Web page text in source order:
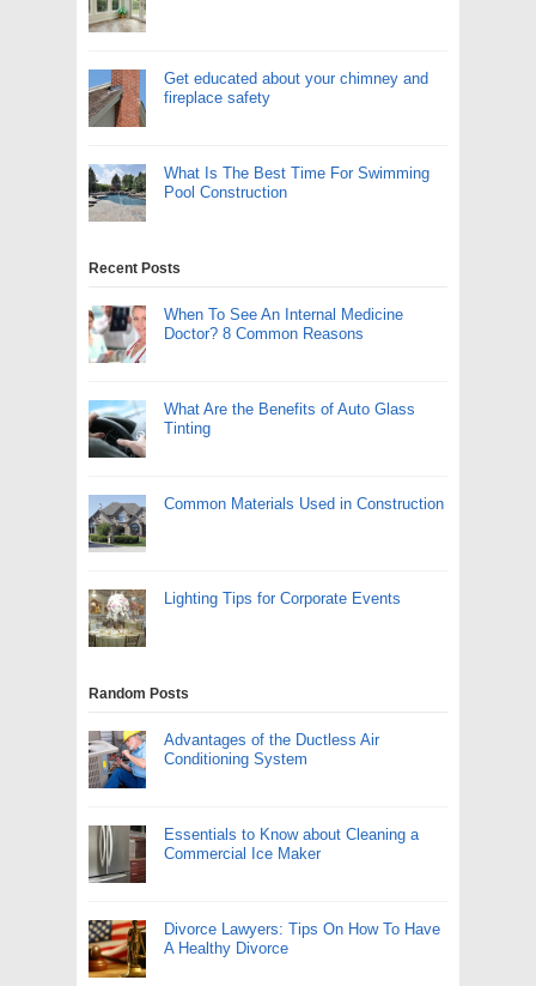
Get educated about your chimney and
fireplace safety
What Is The Best Time For Swimming
Pool Construction
Recent Posts
When To See An Internal Medicine
Doctor? 8 Common Reasons
What Are the Benefits of Auto Glass
Tinting
Common Materials Used in Construction
Lighting Tips for Corporate Events
Random Posts
Advantages of the Ductless Air
Conditioning System
Essentials to Know about Cleaning a
Commercial Ice Maker
Divorce Lawyers: Tips On How To Have
A Healthy Divorce